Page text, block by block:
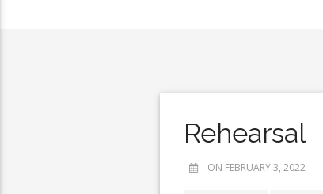
Rehearsal
ON FEBRUARY 3, 2022